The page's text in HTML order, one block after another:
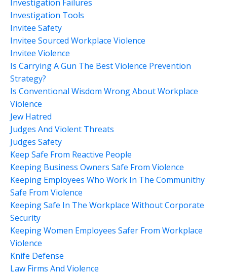
Investigation Failures
Investigation Tools
Invitee Safety
Invitee Sourced Workplace Violence
Invitee Violence
Is Carrying A Gun The Best Violence Prevention
Strategy?
Is Conventional Wisdom Wrong About Workplace
Violence
Jew Hatred
Judges And Violent Threats
Judges Safety
Keep Safe From Reactive People
Keeping Business Owners Safe From Violence
Keeping Employees Who Work In The Communithy
Safe From Violence
Keeping Safe In The Workplace Without Corporate
Security
Keeping Women Employees Safer From Workplace
Violence
Knife Defense
Law Firms And Violence